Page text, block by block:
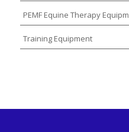
PEMF Equine Therapy
Training Equipment